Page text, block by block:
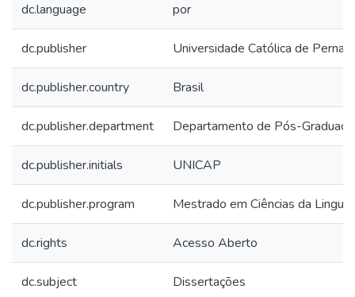
dc.language por
dc.publisher Universidade Católica de
dc.publisher.country Brasil
dc.publisher.department Departamento de Pós-
dc.publisher.initials UNICAP
dc.publisher.program Mestrado em Ciências da
dc.rights Acesso Aberto
dc.subject Dissertações